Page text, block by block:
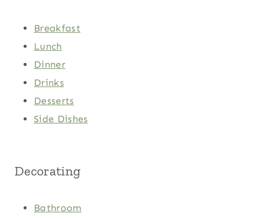
Breakfast
Lunch
Dinner
Drinks
Desserts
Side Dishes
Decorating
Bathroom